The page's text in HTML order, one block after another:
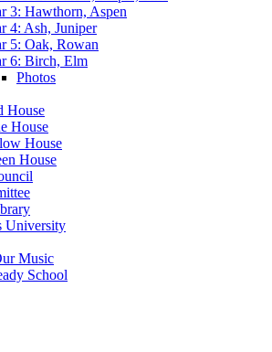
3: Hawthorn, Aspen
4: Ash, Juniper
5: Oak, Rowan
6: Birch, Elm
Photos
House
House
House
House
University
Music
School